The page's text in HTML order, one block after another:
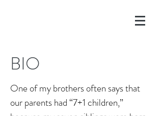
BIO
One of my brothers often says that
our parents had “7+1 children,”